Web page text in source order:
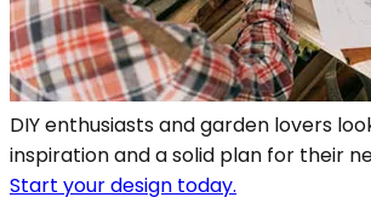
DIY enthusiasts and garden lovers
inspiration and a solid plan for their
Start your design today.